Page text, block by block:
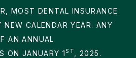
MOST DENTAL INSURANCE
NEW CALENDAR YEAR. ANY
AN ANNUAL
ON JANUARY 1 ST , 2025.